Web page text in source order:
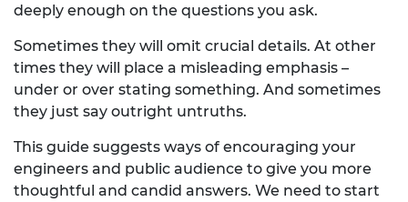
deeply enough on the questions you ask.
Sometimes they will omit crucial details. At other
times they will place a misleading emphasis –
under or over stating something. And sometimes
they just say outright untruths.
This guide suggests ways of encouraging your
engineers and public audience to give you more
thoughtful and candid answers. We need to start